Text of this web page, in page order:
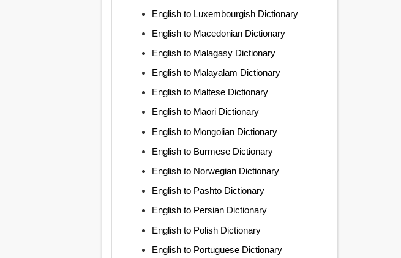
English to Luxembourgish Dictionary
English to Macedonian Dictionary
English to Malagasy Dictionary
English to Malayalam Dictionary
English to Maltese Dictionary
English to Maori Dictionary
English to Mongolian Dictionary
English to Burmese Dictionary
English to Norwegian Dictionary
English to Pashto Dictionary
English to Persian Dictionary
English to Polish Dictionary
English to Portuguese Dictionary